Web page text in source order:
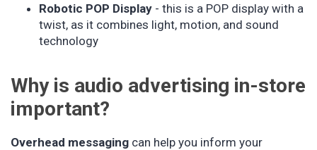
Robotic POP Display - this is a POP display with a
twist, as it combines light, motion, and sound
technology
Why is audio advertising in-store
important?
Overhead messaging can help you inform your